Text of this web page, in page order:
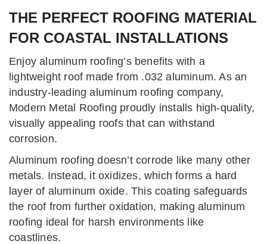
THE PERFECT ROOFING MATERIAL
FOR COASTAL INSTALLATIONS
Enjoy aluminum roofing’s benefits with a
lightweight roof made from .032 aluminum. As an
industry-leading aluminum roofing company,
Modern Metal Roofing proudly installs high-quality,
visually appealing roofs that can withstand
corrosion.
Aluminum roofing doesn’t corrode like many other
metals. Instead, it oxidizes, which forms a hard
layer of aluminum oxide. This coating safeguards
the roof from further oxidation, making aluminum
roofing ideal for harsh environments like
coastlines.